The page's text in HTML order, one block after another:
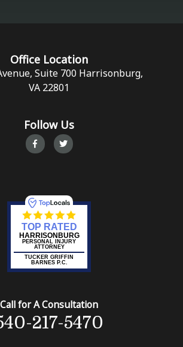
Office Location
Suite 700 Harrisonburg,
VA 22801
Follow Us
TOP RATED
HARRISONBURG
PERSONAL INJURY
ATTORNEY
TUCKER GRIFFIN
BARNES P.C.
Call for A Consultation
217-5470